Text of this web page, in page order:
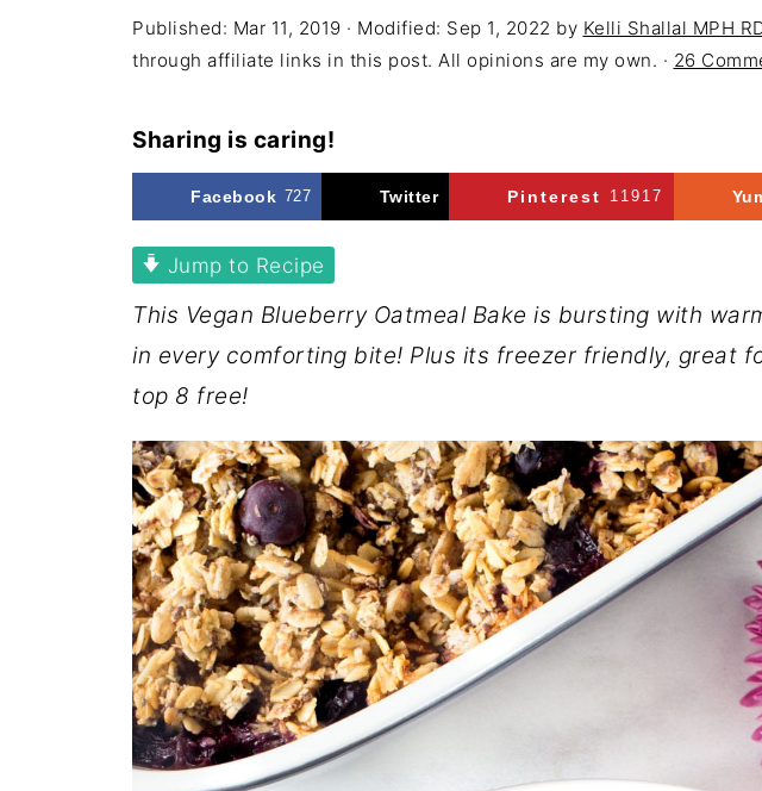
Published: Mar 11, 2019 · Modified: Sep 1, 2022 by Kelli Shallal MPH
through affiliate links in this post. All opinions are my own. · 26
Sharing is caring!
Facebook 727 Twitter Pinterest 11917
Jump to Recipe
This Vegan Blueberry Oatmeal Bake is bursting with
in every comforting bite! Plus its freezer friendly, great
top 8 free!